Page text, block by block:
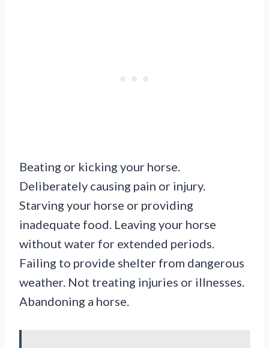
Beating or kicking your horse.
Deliberately causing pain or injury.
Starving your horse or providing
inadequate food. Leaving your horse
without water for extended periods.
Failing to provide shelter from dangerous
weather. Not treating injuries or illnesses.
Abandoning a horse.